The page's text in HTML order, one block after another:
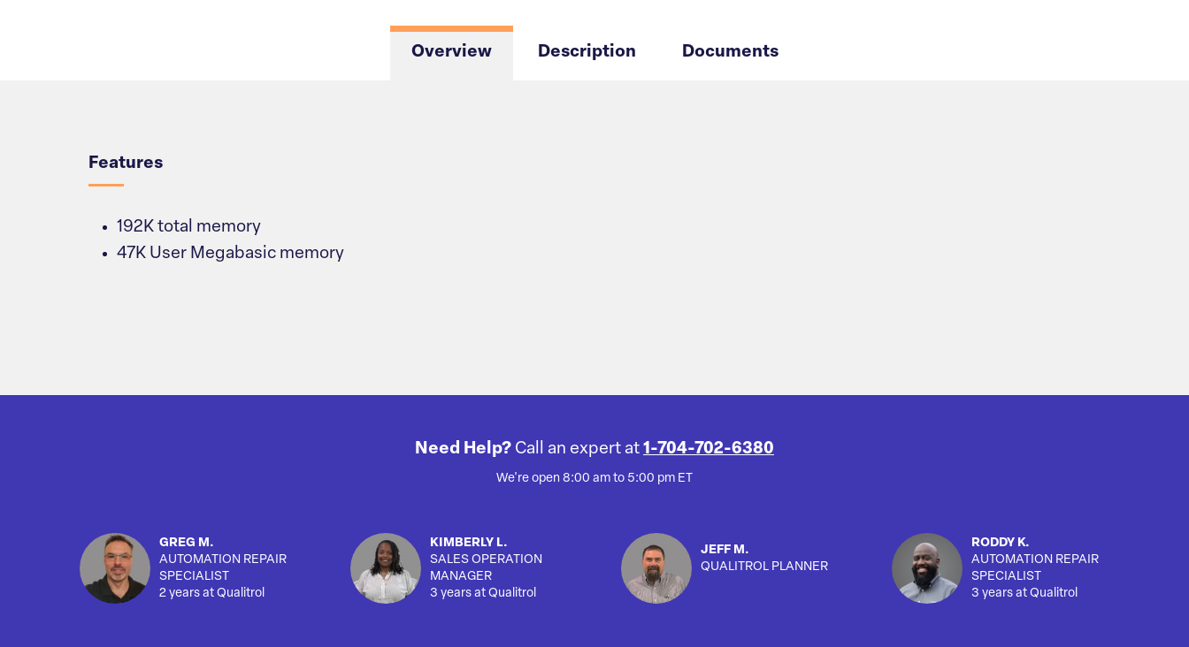
Overview Description Documents
Features
192K total memory
47K User Megabasic memory
Need Help? Call an expert at 1-704-702-6380
We're open 8:00 am to 5:00 pm ET
GREG M.
AUTOMATION REPAIR
SPECIALIST
2 years at Qualitrol
KIMBERLY L.
SALES OPERATION
MANAGER
3 years at Qualitrol
JEFF M.
QUALITROL PLANNER
RODDY K.
AUTOMATION REPAIR
SPECIALIST
3 years at Qualitrol